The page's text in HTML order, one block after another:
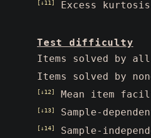
[↓11] Excess
Test difficulty
Items solved by
Items solved by
[↓12] Mean item
[↓13] Sample-
[↓14] Sample-